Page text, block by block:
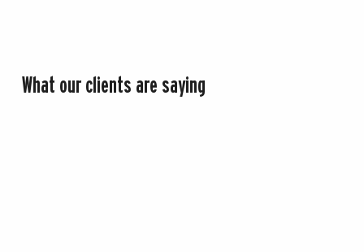
What our clients are saying